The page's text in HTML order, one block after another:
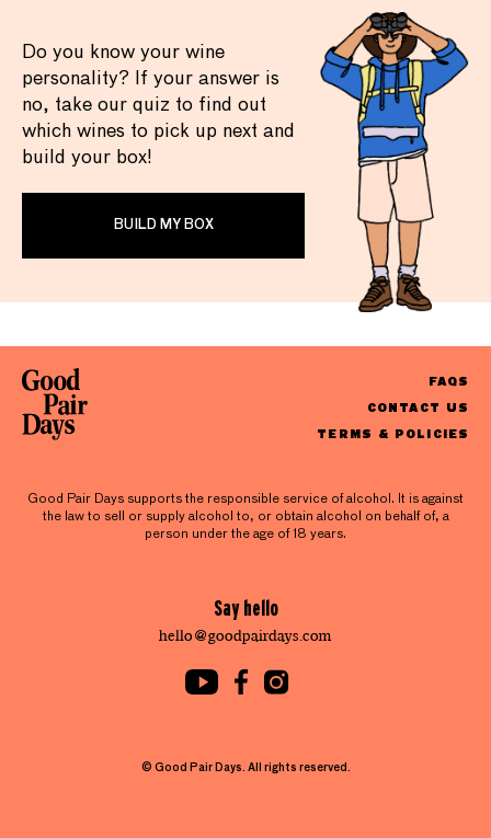
Do you know your wine
personality? If your answer is
no, take our quiz to find out
which wines to pick up next and
build your box!
BUILD MY BOX
FAQS
CONTACT US
TERMS & POLICIES
Good Pair Days supports the responsible service of alcohol. It is against
the law to sell or supply alcohol to, or obtain alcohol on behalf of, a
person under the age of 18 years.
Say hello
hello@goodpairdays.com
© Good Pair Days. All rights reserved.